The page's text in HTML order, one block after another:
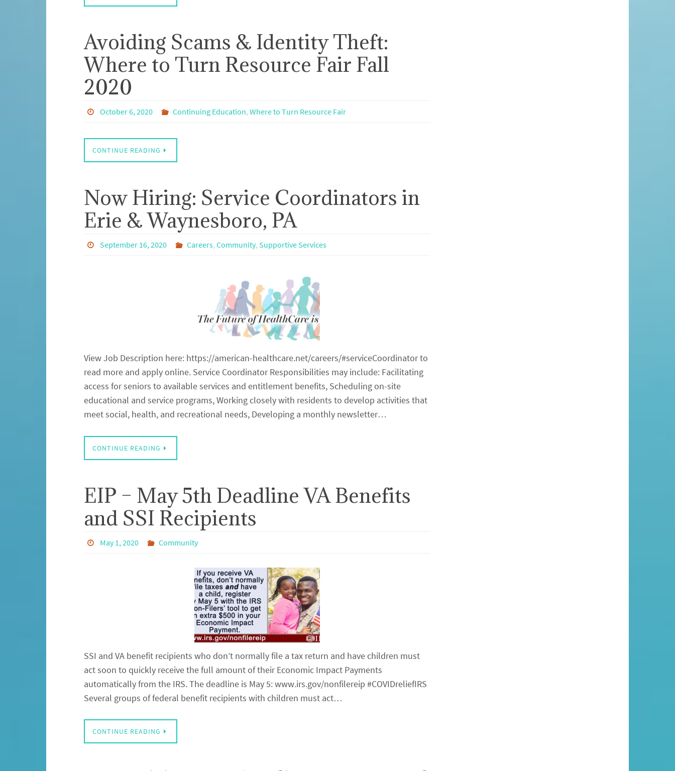
Avoiding Scams & Identity Theft:
Where to Turn Resource Fair Fall
2020
October 6, 2020 Continuing Education, Where to Turn Resource Fair
CONTINUE READING
Now Hiring: Service Coordinators in
Erie & Waynesboro, PA
September 16, 2020 Careers, Community, Supportive Services
View Job Description here: https://american-healthcare.net/careers/#serviceCoordinator to
read more and apply online. Service Coordinator Responsibilities may include: Facilitating
access for seniors to available services and entitlement benefits, Scheduling on-site
educational and service programs, Working closely with residents to develop activities that
meet social, health, and recreational needs, Developing a monthly newsletter…
CONTINUE READING
EIP – May 5th Deadline VA Benefits
and SSI Recipients
May 1, 2020 Community
SSI and VA benefit recipients who don’t normally file a tax return and have children must
act soon to quickly receive the full amount of their Economic Impact Payments
automatically from the IRS. The deadline is May 5: www.irs.gov/nonfilereip #COVIDreliefIRS
Several groups of federal benefit recipients with children must act…
CONTINUE READING